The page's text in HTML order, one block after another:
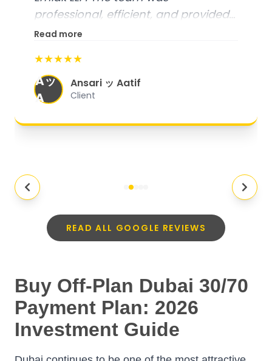
professional, efficient, and provided
excellent customer service. From
organized, and they exceeded my
expectations."
Read more
★★★★★
Aッ
A
Ansari ッ Aatif
Client
READ ALL GOOGLE REVIEWS
Buy Off-Plan Dubai 30/70
Payment Plan: 2026
Investment Guide